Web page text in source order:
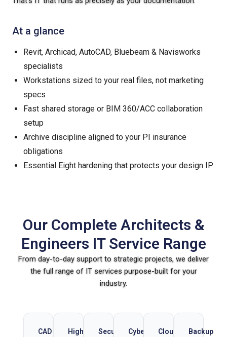
At a glance
Revit, Archicad, AutoCAD, Bluebeam & Navisworks
specialists
Workstations sized to your real files, not marketing
specs
Fast shared storage or BIM 360/ACC collaboration
setup
Archive discipline aligned to your PI insurance
obligations
Essential Eight hardening that protects your design IP
Our Complete Architects &
Engineers IT Service Range
From day-to-day support to strategic projects, we deliver
the full range of IT services purpose-built for your
industry.
CAD
High-
Secure
Cybersecurity
Cloud
Backup